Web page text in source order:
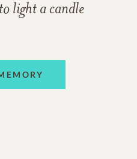
light a candle